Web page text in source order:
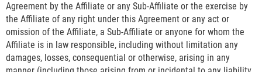
Agreement by the Affiliate or any Sub-Affiliate or the exercise by
the Affiliate of any right under this Agreement or any act or
omission of the Affiliate, a Sub-Affiliate or anyone for whom the
Affiliate is in law responsible, including without limitation any
damages, losses, consequential or otherwise, arising in any